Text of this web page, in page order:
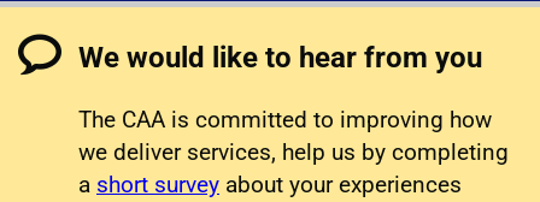
We would like to hear from you
The CAA is committed to improving how
we deliver services, help us by completing
a short survey about your experiences